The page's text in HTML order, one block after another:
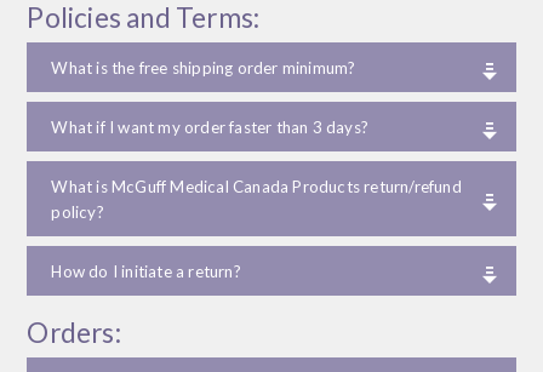
Policies and Terms:
What is the free shipping order minimum?
What if I want my order faster than 3 days?
What is McGuff Medical Canada Products return/refund
policy?
How do I initiate a return?
Orders: